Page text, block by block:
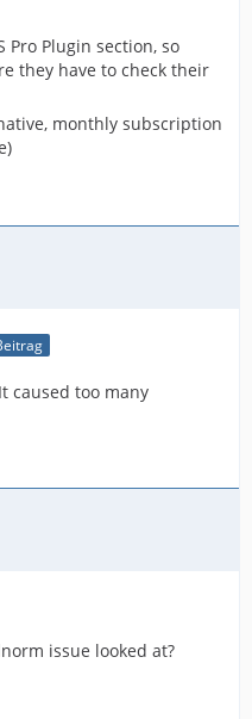
Pro Plugin section, so
they have to check their
monthly subscription
caused too many
issue looked at?